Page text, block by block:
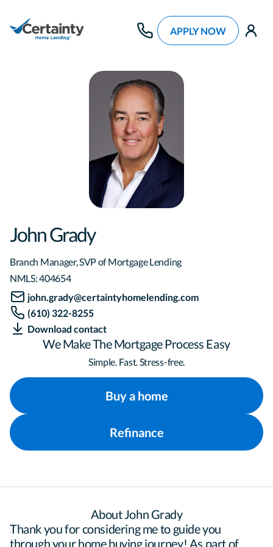
APPLY NOW
John Grady
Branch Manager, SVP of Mortgage Lending
NMLS:404654
john.grady@certaintyhomelending.com
(610) 322-8255
Download contact
We Make The Mortgage Process Easy
Simple. Fast. Stress-free.
Buy a home
Refinance
About John Grady
Thank you for considering me to guide you
through your home buying journey! As part of